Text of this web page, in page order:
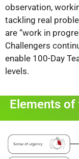
observation,
tackling real
are “work in
Challengers
enable 100-Day
levels.
Elements of